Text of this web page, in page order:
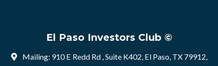
El Paso Investors Club ©
Mailing: 910 E Redd Rd , Suite K402, El Paso, TX 79912,